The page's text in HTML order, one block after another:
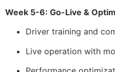
Week 5-6: Go-Live &
Driver training and
Live operation with